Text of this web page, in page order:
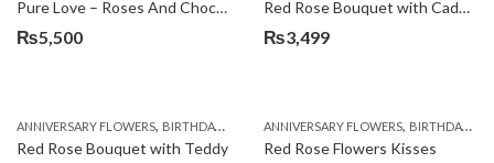
Pure Love – Roses And Chocolates
₨5,500
Red Rose Bouquet with Cadbury
₨3,499
ANNIVERSARY FLOWERS, BIRTHDAY FLOWERS ,BIRTHDAY FLOWERS ,BIRTHDAY
Red Rose Bouquet with Teddy
ANNIVERSARY FLOWERS, BIRTHDAY FLOWERS
Red Rose Flowers Kisses